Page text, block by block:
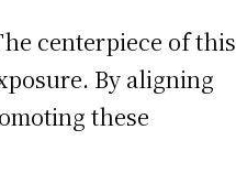
centerpiece of this
By aligning
these